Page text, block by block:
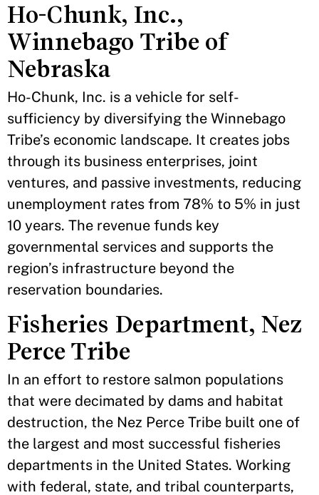
Ho-Chunk, Inc.,
Winnebago Tribe of
Nebraska
Ho-Chunk, Inc. is a vehicle for self-
sufficiency by diversifying the Winnebago
Tribe’s economic landscape. It creates jobs
through its business enterprises, joint
ventures, and passive investments, reducing
unemployment rates from 78% to 5% in just
10 years. The revenue funds key
governmental services and supports the
region’s infrastructure beyond the
reservation boundaries.
Fisheries Department, Nez
Perce Tribe
In an effort to restore salmon populations
that were decimated by dams and habitat
destruction, the Nez Perce Tribe built one of
the largest and most successful fisheries
departments in the United States. Working
with federal, state, and tribal counterparts,